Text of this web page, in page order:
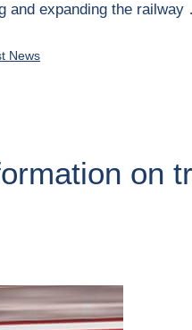
and expanding the railway
News
on